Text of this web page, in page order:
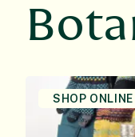
SHOP ONLINE